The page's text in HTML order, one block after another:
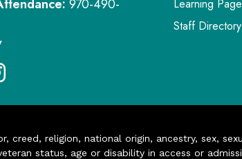
970-490-
Learning
Staff Directory
creed, religion, national origin, ancestry, sex,
status, age or disability in access or